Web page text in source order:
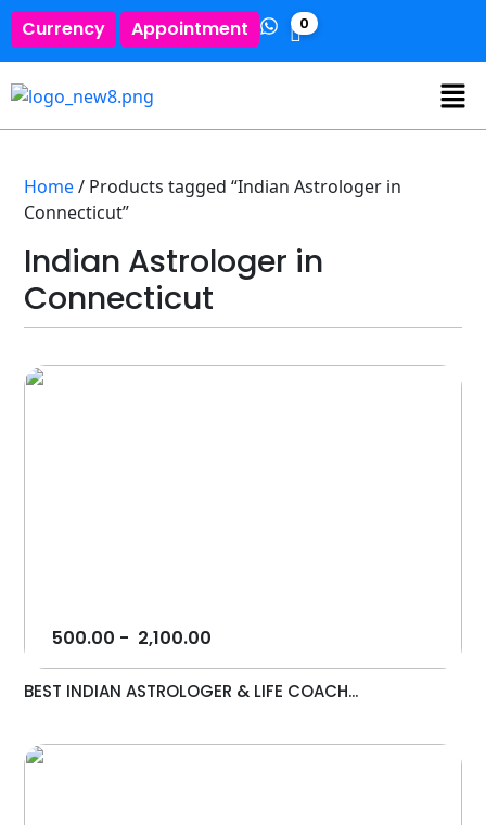
Currency Appointment 0
Home/ Products tagged “Indian Astrologer in
Connecticut”
Indian Astrologer in
Connecticut
500.00 - 2,100.00
BEST INDIAN ASTROLOGER & LIFE COACH...